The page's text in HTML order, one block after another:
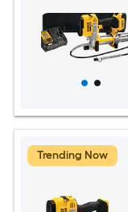
Trending Now